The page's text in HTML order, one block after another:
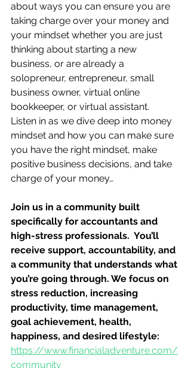
about ways you can ensure you are
taking charge over your money and
your mindset whether you are just
thinking about starting a new
business, or are already a
solopreneur, entrepreneur, small
business owner, virtual online
bookkeeper, or virtual assistant.
Listen in as we dive deep into money
mindset and how you can make sure
you have the right mindset, make
positive business decisions, and take
charge of your money…
Join us in a community built
specifically for accountants and
high-stress professionals.  You’ll
receive support, accountability, and
a community that understands what
you’re going through. We focus on
stress reduction, increasing
productivity, time management,
goal achievement, health,
happiness, and desired lifestyle:
https://www.financialadventure.com/
community